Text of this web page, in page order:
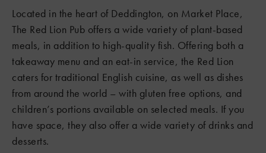
Located in the heart of Deddington, on Market Place,
The Red Lion Pub offers a wide variety of plant-based
meals, in addition to high-quality fish. Offering both a
takeaway menu and an eat-in service, the Red Lion
caters for traditional English cuisine, as well as dishes
from around the world – with gluten free options, and
children’s portions available on selected meals. If you
have space, they also offer a wide variety of drinks and
desserts.